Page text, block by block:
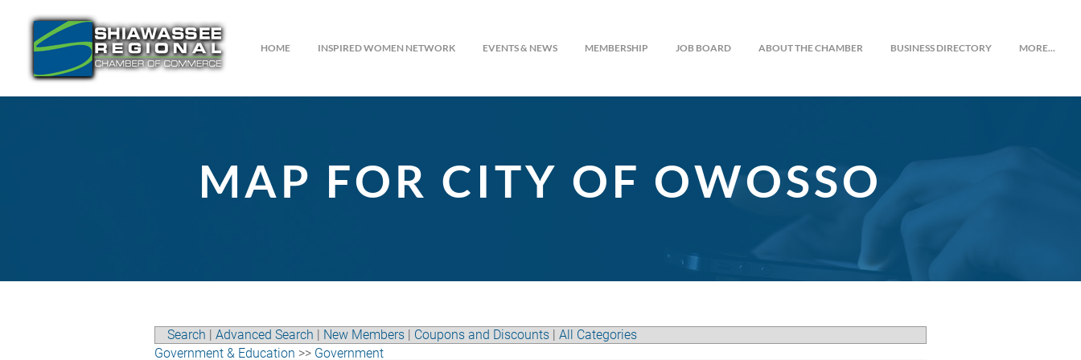
HOME INSPIRED WOMEN NETWORK EVENTS & NEWS MEMBERSHIP JOB BOARD ABOUT THE CHAMBER BUSINESS DIRECTORY MORE...
MAP FOR CITY OF OWOSSO
Search | Advanced Search | New Members | Coupons and Discounts | All Categories
Government & Education >> Government